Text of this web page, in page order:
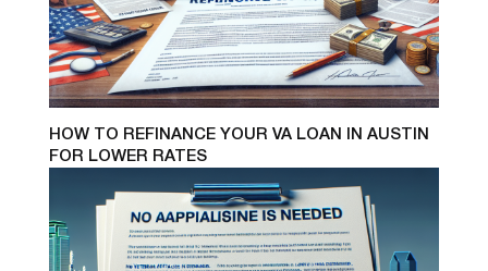
HOW TO REFINANCE YOUR VA LOAN IN AUSTIN
FOR LOWER RATES